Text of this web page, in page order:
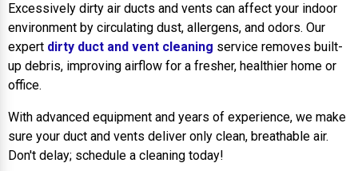
Excessively dirty air ducts and vents can affect your indoor
environment by circulating dust, allergens, and odors. Our
expert dirty duct and vent cleaning service removes built-
up debris, improving airflow for a fresher, healthier home or
office.
With advanced equipment and years of experience, we make
sure your duct and vents deliver only clean, breathable air.
Don't delay; schedule a cleaning today!